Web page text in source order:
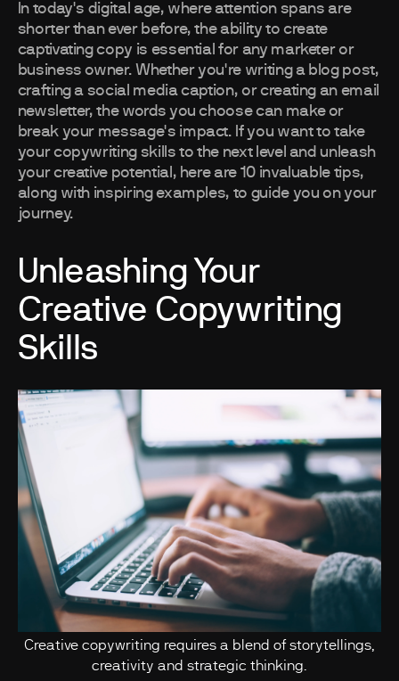
In today's digital age, where attention spans are
shorter than ever before, the ability to create
captivating copy is essential for any marketer or
business owner. Whether you're writing a blog post,
crafting a social media caption, or creating an email
newsletter, the words you choose can make or
break your message's impact. If you want to take
your copywriting skills to the next level and unleash
your creative potential, here are 10 invaluable tips,
along with inspiring examples, to guide you on your
journey.
Unleashing Your
Creative Copywriting
Skills
Creative copywriting requires a blend of storytellings,
creativity and strategic thinking.